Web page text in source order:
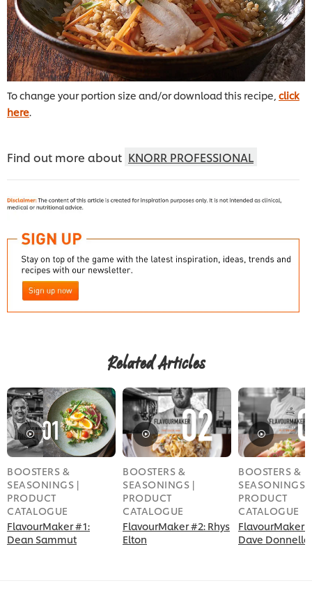
To change your portion size and/or download this recipe, click
here.
Find out more about KNORR PROFESSIONAL
Related Articles
BOOSTERS &
SEASONINGS |
PRODUCT
CATALOGUE
FlavourMaker #1:
Dean Sammut
BOOSTERS &
SEASONINGS |
PRODUCT
CATALOGUE
FlavourMaker #2: Rhys
Elton
BOOSTERS &
SEASONINGS |
PRODUCT
CATALOGUE
FlavourMaker
Dave